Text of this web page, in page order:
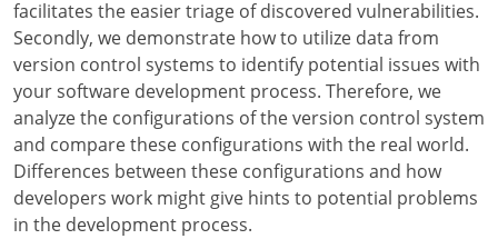
facilitates the easier triage of discovered vulnerabilities.
Secondly, we demonstrate how to utilize data from
version control systems to identify potential issues with
your software development process. Therefore, we
analyze the configurations of the version control system
and compare these configurations with the real world.
Differences between these configurations and how
developers work might give hints to potential problems
in the development process.